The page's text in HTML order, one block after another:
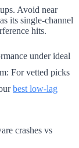
Avoid near
its single-channel
hits.
under ideal
For vetted picks
best low-lag
crashes vs